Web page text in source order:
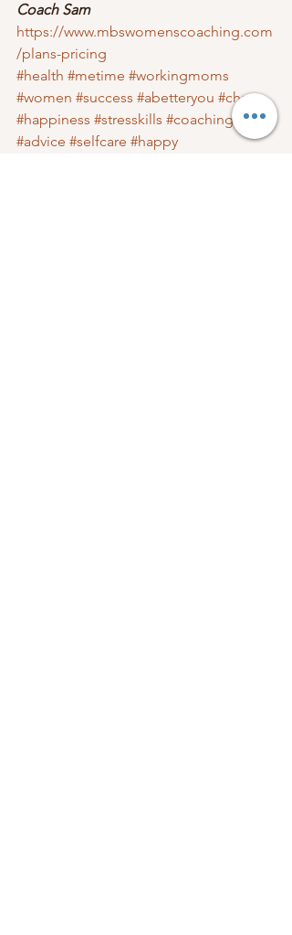
Coach Sam
https://www.mbswomenscoaching.com
/plans-pricing
#health #metime #workingmoms
#women #success #abetteryou #chaos
#happiness #stresskills #coaching
#advice #selfcare #happy